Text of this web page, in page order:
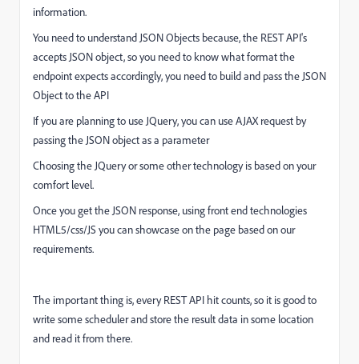
information.
You need to understand JSON Objects because, the REST API's
accepts JSON object, so you need to know what format the
endpoint expects accordingly, you need to build and pass the JSON
Object to the API
If you are planning to use JQuery, you can use AJAX request by
passing the JSON object as a parameter
Choosing the JQuery or some other technology is based on your
comfort level.
Once you get the JSON response, using front end technologies
HTML5/css/JS you can showcase on the page based on our
requirements.
The important thing is, every REST API hit counts, so it is good to
write some scheduler and store the result data in some location
and read it from there.